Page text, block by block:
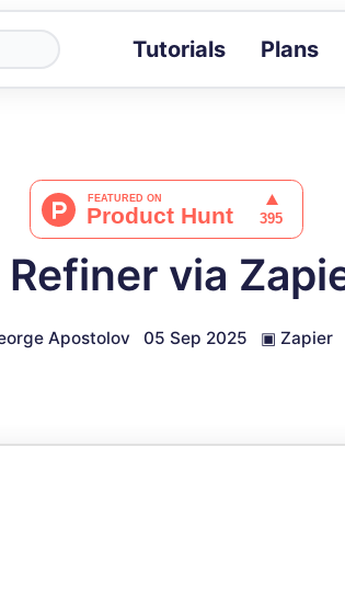
Tutorials Plans
via
Apostolov 05 Sep 2025 ▣ Zapier